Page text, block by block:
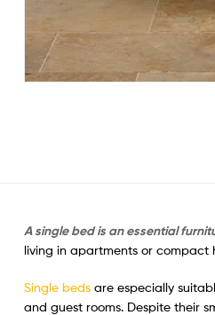
A single bed is an essential
living in apartments or compact
Single beds are especially
and guest rooms. Despite their